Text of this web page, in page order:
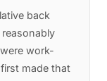
back
work-
made that